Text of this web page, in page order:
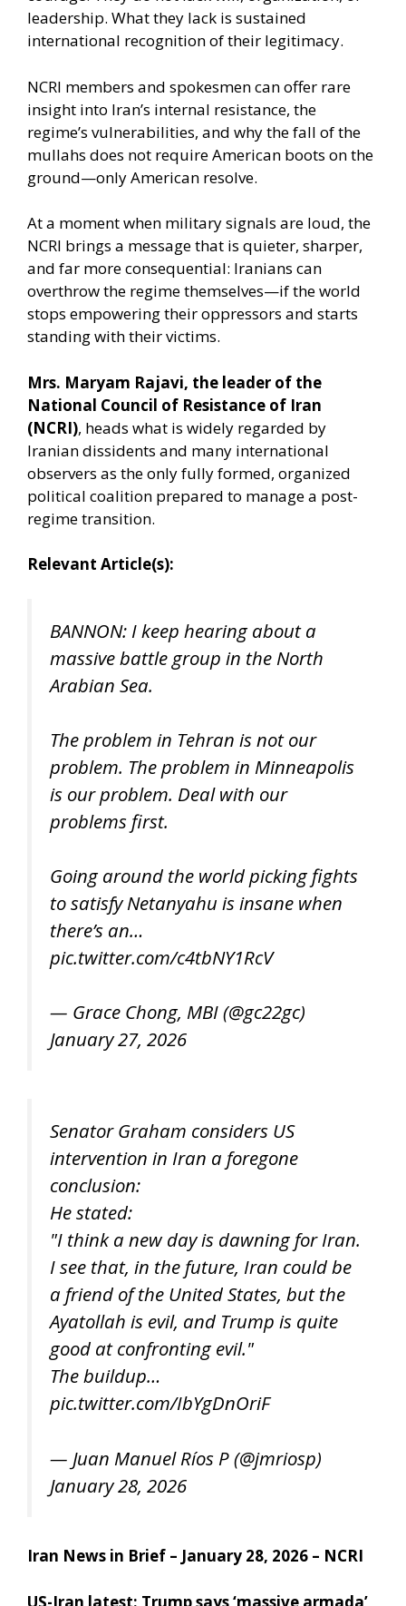
leadership. What they lack is sustained
international recognition of their legitimacy.
NCRI members and spokesmen can offer rare
insight into Iran’s internal resistance, the
regime’s vulnerabilities, and why the fall of the
mullahs does not require American boots on the
ground—only American resolve.
At a moment when military signals are loud, the
NCRI brings a message that is quieter, sharper,
and far more consequential: Iranians can
overthrow the regime themselves—if the world
stops empowering their oppressors and starts
standing with their victims.
Mrs. Maryam Rajavi, the leader of the
National Council of Resistance of Iran
(NCRI), heads what is widely regarded by
Iranian dissidents and many international
observers as the only fully formed, organized
political coalition prepared to manage a post-
regime transition.
Relevant Article(s):
BANNON: I keep hearing about a
massive battle group in the North
Arabian Sea.
The problem in Tehran is not our
problem. The problem in Minneapolis
is our problem. Deal with our
problems first.
Going around the world picking fights
to satisfy Netanyahu is insane when
there’s an…
pic.twitter.com/c4tbNY1RcV
— Grace Chong, MBI (@gc22gc)
January 27, 2026
Senator Graham considers US
intervention in Iran a foregone
conclusion:
He stated:
"I think a new day is dawning for Iran.
I see that, in the future, Iran could be
a friend of the United States, but the
Ayatollah is evil, and Trump is quite
good at confronting evil."
The buildup…
pic.twitter.com/IbYgDnOriF
— Juan Manuel Ríos P (@jmriosp)
January 28, 2026
Iran News in Brief – January 28, 2026 – NCRI
US-Iran latest: Trump says ‘massive armada’